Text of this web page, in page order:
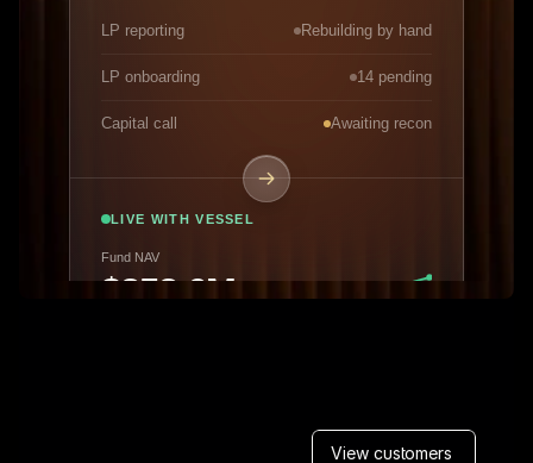
View customers